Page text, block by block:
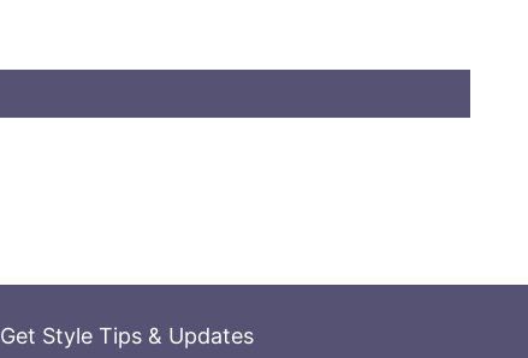
Get Style Tips & Updates